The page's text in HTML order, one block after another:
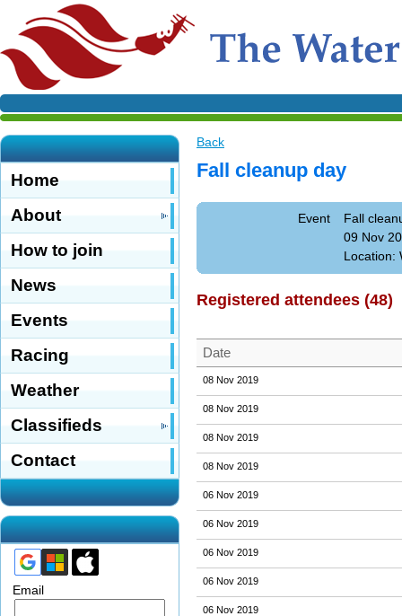
Home
About
How to join
News
Events
Racing
Weather
Classifieds
Contact
Email
Back
Fall cleanup day
Event
Fall
09 Nov
Location:
Registered attendees (48)
Date
08 Nov 2019
08 Nov 2019
08 Nov 2019
08 Nov 2019
06 Nov 2019
06 Nov 2019
06 Nov 2019
06 Nov 2019
06 Nov 2019